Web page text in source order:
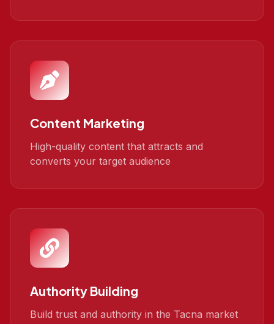
Content Marketing
High-quality content that attracts and
converts your target audience
Authority Building
Build trust and authority in the Tacna market